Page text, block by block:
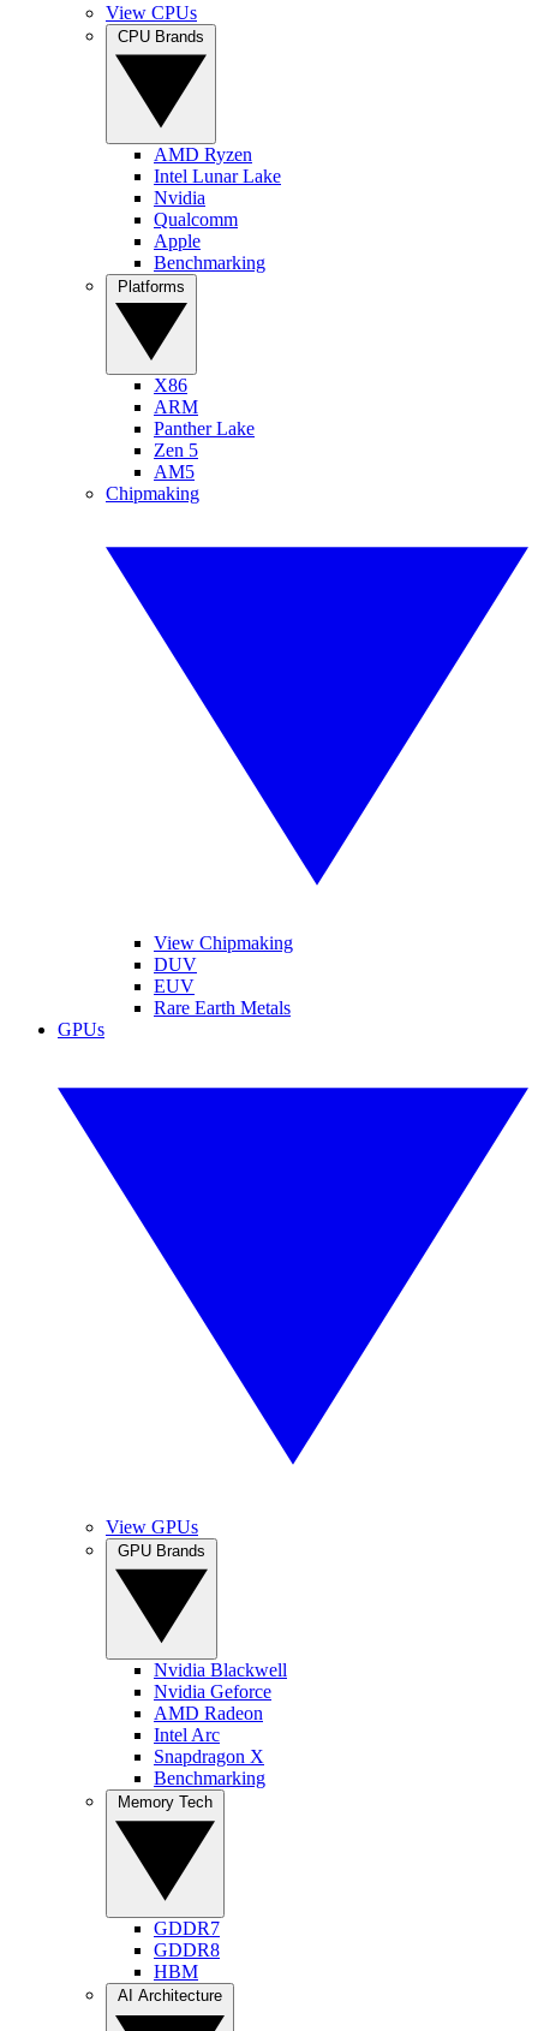
View CPUs
AMD Ryzen
Intel Lunar Lake
Nvidia
Qualcomm
Apple
Benchmarking
X86
ARM
Panther Lake
Zen 5
AM5
Chipmaking
View Chipmaking
DUV
EUV
Rare Earth Metals
GPUs
View GPUs
Nvidia Blackwell
Nvidia Geforce
AMD Radeon
Intel Arc
Snapdragon X
Benchmarking
GDDR7
GDDR8
HBM